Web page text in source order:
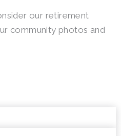
our retirement
community photos and